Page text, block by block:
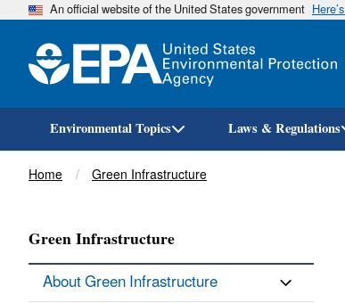
An official website of the United States government
Environmental Topics Laws & Regulations
Breadcrumb
Home Green Infrastructure
Green Infrastructure
About Green Infrastructure